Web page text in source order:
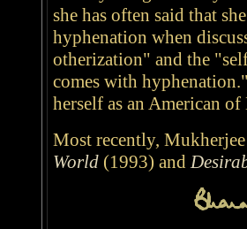
she has often said that
hyphenation when
otherization" and the
comes with
herself as an American
Most recently,
World (1993) and